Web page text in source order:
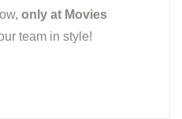
only at Movies
team in style!